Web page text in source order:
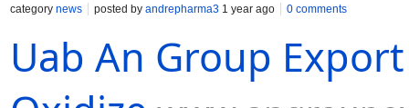
category news posted by andrepharma3 1 year ago 0 comments
Uab An Group